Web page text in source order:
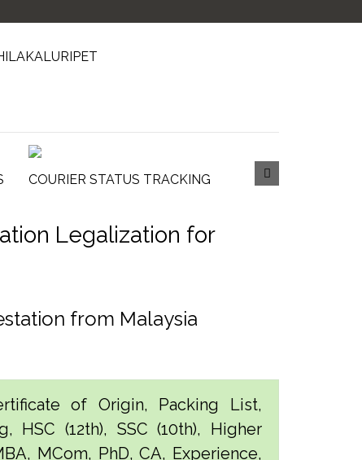
COURIER STATUS TRACKING
Legalization for
from Malaysia
of Origin, Packing List,
HSC (12th), SSC (10th), Higher
MCom, PhD, CA, Experience,